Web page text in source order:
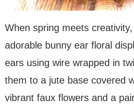
When spring meets
adorable bunny ear floral
ears using wire wrapped in
them to a jute base covered
vibrant faux flowers and a